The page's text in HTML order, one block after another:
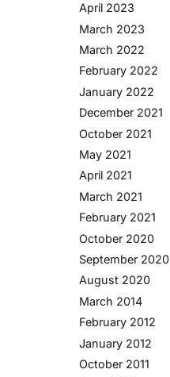
April 2023
March 2023
March 2022
February 2022
January 2022
December 2021
October 2021
May 2021
April 2021
March 2021
February 2021
October 2020
September 2020
August 2020
March 2014
February 2012
January 2012
October 2011